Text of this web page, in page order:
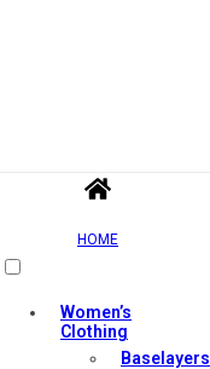
HOME
Women’s
Clothing
Baselayers